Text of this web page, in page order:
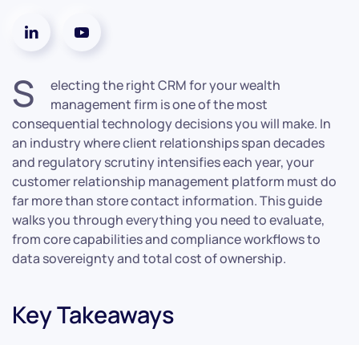
S
electing the right CRM for your wealth
management firm is one of the most
consequential technology decisions you will make. In
an industry where client relationships span decades
and regulatory scrutiny intensifies each year, your
customer relationship management platform must do
far more than store contact information. This guide
walks you through everything you need to evaluate,
from core capabilities and compliance workflows to
data sovereignty and total cost of ownership.
Key Takeaways